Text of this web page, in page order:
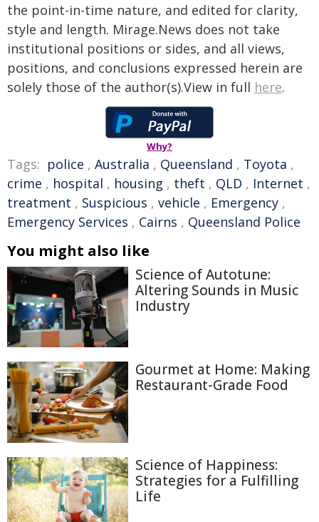
the point-in-time nature, and edited for clarity,
style and length. Mirage.News does not take
institutional positions or sides, and all views,
positions, and conclusions expressed herein are
solely those of the author(s).View in full here.
Why?
Tags: police , Australia , Queensland , Toyota ,
crime , hospital , housing , theft , QLD , Internet ,
treatment , Suspicious , vehicle , Emergency ,
Emergency Services , Cairns , Queensland Police
You might also like
Science of Autotune:
Altering Sounds in Music
Industry
Gourmet at Home: Making
Restaurant-Grade Food
Science of Happiness:
Strategies for a Fulfilling
Life